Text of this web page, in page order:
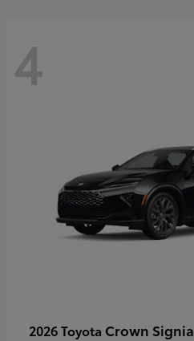
4
2026 Toyota Crown Signia